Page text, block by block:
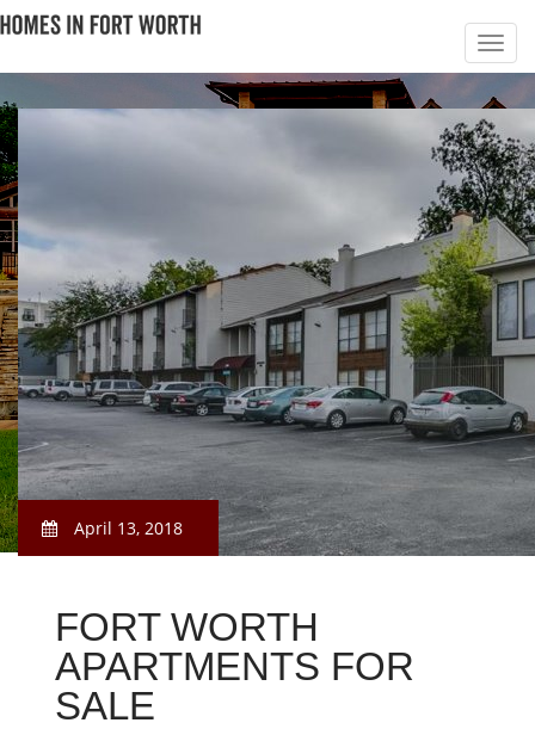
April 13, 2018
FORT WORTH
APARTMENTS FOR
SALE